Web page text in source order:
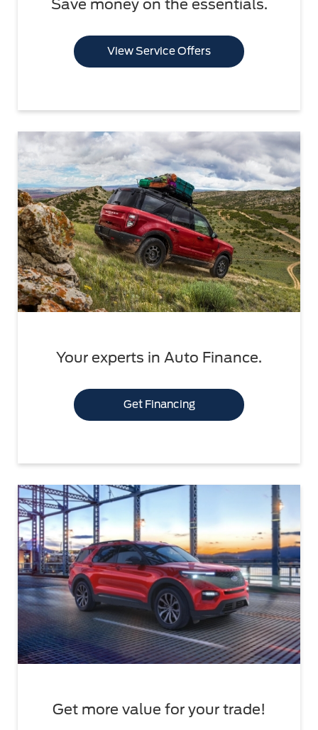
Save money on the essentials.
View Service Offers
Your experts in Auto Finance.
Get Financing
Get more value for your trade!